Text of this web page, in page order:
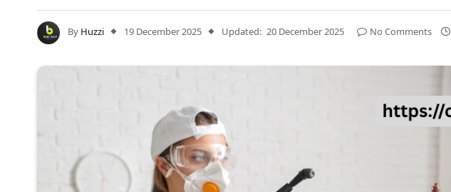
By Huzzi 19 December 2025 Updated: 20 December 2025 No Comments